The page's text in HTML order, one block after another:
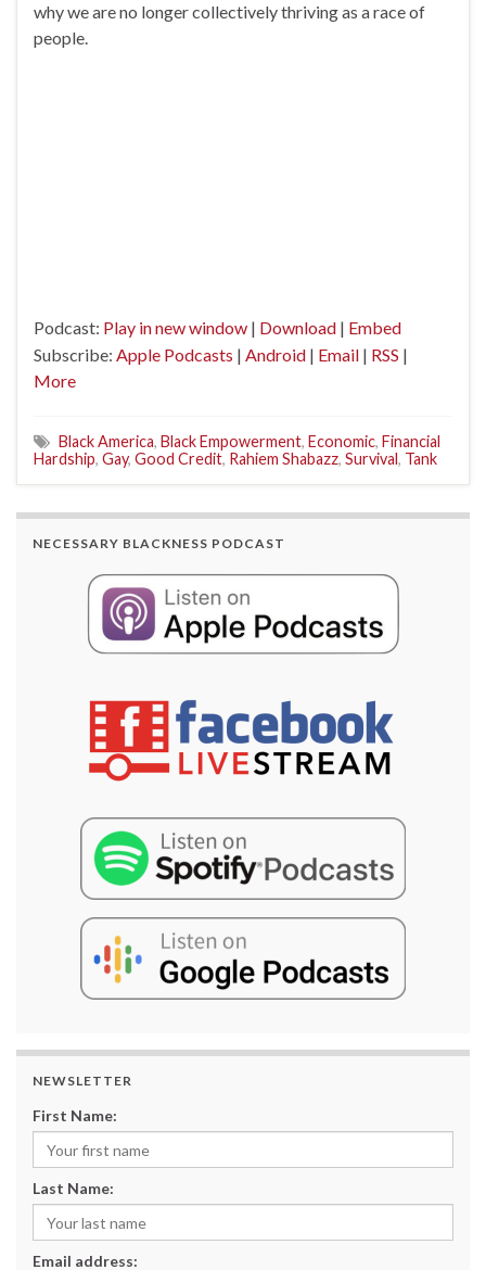
why we are no longer collectively thriving as a race of
people.
Podcast: Play in new window | Download | Embed
Subscribe: Apple Podcasts | Android | Email | RSS |
More
Black America, Black Empowerment, Economic, Financial
Hardship, Gay, Good Credit, Rahiem Shabazz, Survival, Tank
NECESSARY BLACKNESS PODCAST
NEWSLETTER
First Name:
Last Name:
Email address: